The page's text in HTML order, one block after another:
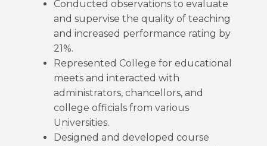
Conducted observations to evaluate
and supervise the quality of teaching
and increased performance rating by
21%.
Represented College for educational
meets and interacted with
administrators, chancellors, and
college officials from various
Universities.
Designed and developed course